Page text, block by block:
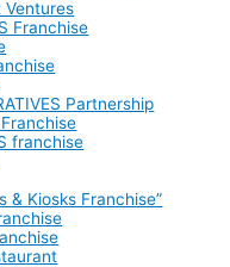
Ventures
Franchise
Partnership
Franchise
franchise
& Kiosks Franchise”